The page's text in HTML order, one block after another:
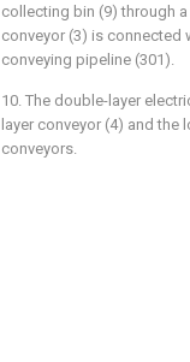
collecting bin (9) through
conveyor (3) is connected
conveying pipeline (301).
10. The double-layer
layer conveyor (4) and
conveyors.